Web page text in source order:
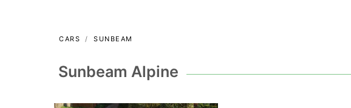
CARS SUNBEAM
Sunbeam Alpine